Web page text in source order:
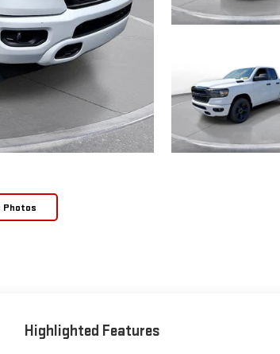
Photos
Highlighted Features